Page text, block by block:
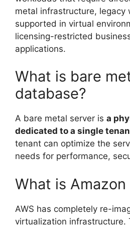
metal infrastructure, legacy
supported in virtual
licensing-restricted
applications.
What is bare
database?
A bare metal server is a
dedicated to a single
tenant can optimize the
needs for performance,
What is
AWS has completely re-
virtualization infrastructure.